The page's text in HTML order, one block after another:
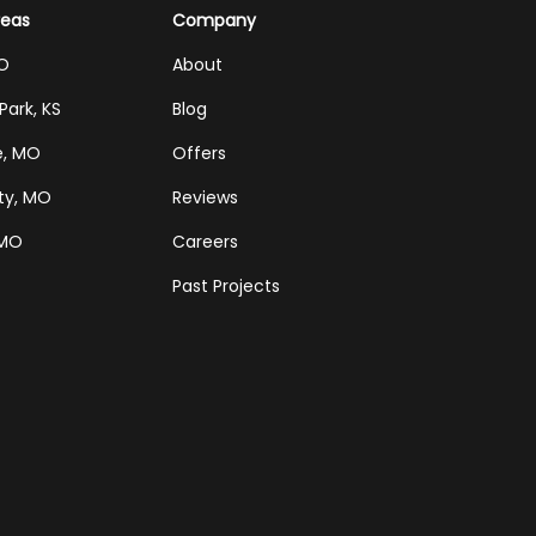
KS
MO
MO
Company
About
Blog
Offers
Reviews
Careers
Past Projects